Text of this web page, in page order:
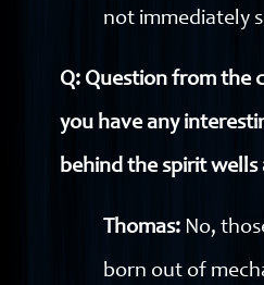
not immediately
Q: Question from the
you have any
behind the spirit wells
Thomas: No,
born out of